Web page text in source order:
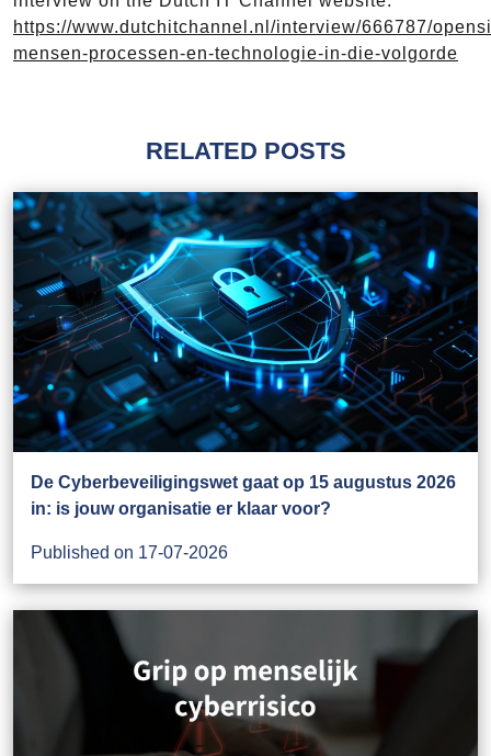
https://www.dutchitchannel.nl/interview/666787/
mensen-processen-en-technologie-in-die-volgorde
RELATED POSTS
De Cyberbeveiligingswet gaat op 15 augustus 2026
in: is jouw organisatie er klaar voor?
Published on 17-07-2026